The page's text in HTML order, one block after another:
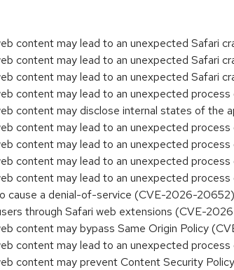
content may lead to an unexpected Safari
content may lead to an unexpected Safari
content may lead to an unexpected Safari
content may lead to an unexpected
content may disclose internal states of
content may lead to an unexpected
content may lead to an unexpected
content may lead to an unexpected
content may lead to an unexpected
cause a denial-of-service (CVE-2026-20652)
through Safari web extensions (CVE-
content may bypass Same Origin Policy
content may lead to an unexpected
content may prevent Content Security